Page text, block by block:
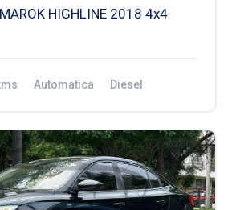
HIGHLINE 2018 4x4
Automatica Diesel